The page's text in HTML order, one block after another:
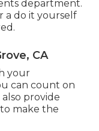
department.
a do it yourself
CA
your
can count on
provide
make the